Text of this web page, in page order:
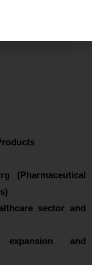
(Pharmaceutical
sector and
and